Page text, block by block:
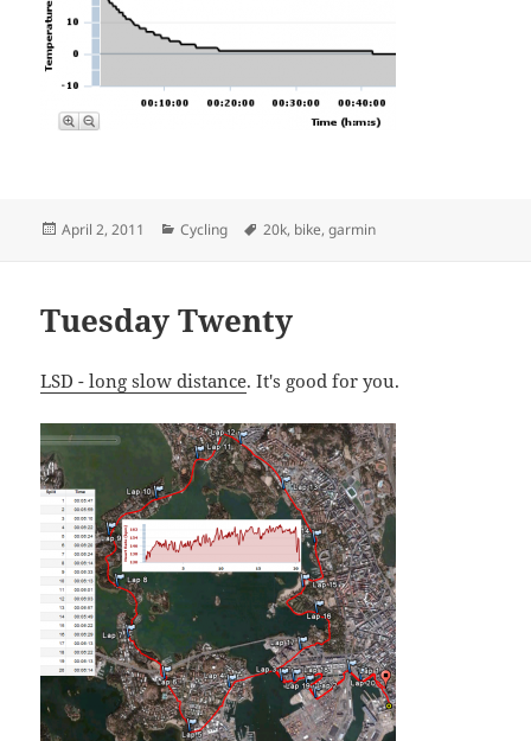
Posted
April 2, 2011 Categories
Cycling Tags
20k, bike,garmin
Tuesday Twenty
LSD - long slow distance. It's good for you.